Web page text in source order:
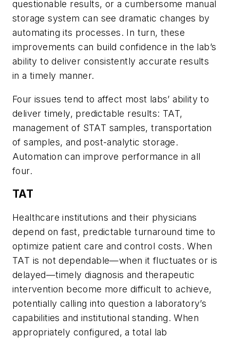
questionable results, or a cumbersome manual
storage system can see dramatic changes by
automating its processes. In turn, these
improvements can build confidence in the lab’s
ability to deliver consistently accurate results
in a timely manner.
Four issues tend to affect most labs’ ability to
deliver timely, predictable results: TAT,
management of STAT samples, transportation
of samples, and post-analytic storage.
Automation can improve performance in all
four.
TAT
Healthcare institutions and their physicians
depend on fast, predictable turnaround time to
optimize patient care and control costs. When
TAT is not dependable—when it fluctuates or is
delayed—timely diagnosis and therapeutic
intervention become more difficult to achieve,
potentially calling into question a laboratory’s
capabilities and institutional standing. When
appropriately configured, a total lab